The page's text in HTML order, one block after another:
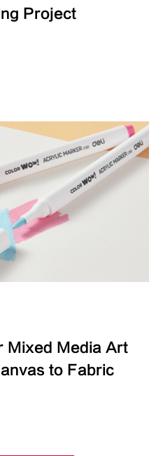
Project
Mixed Media Art
to Fabric